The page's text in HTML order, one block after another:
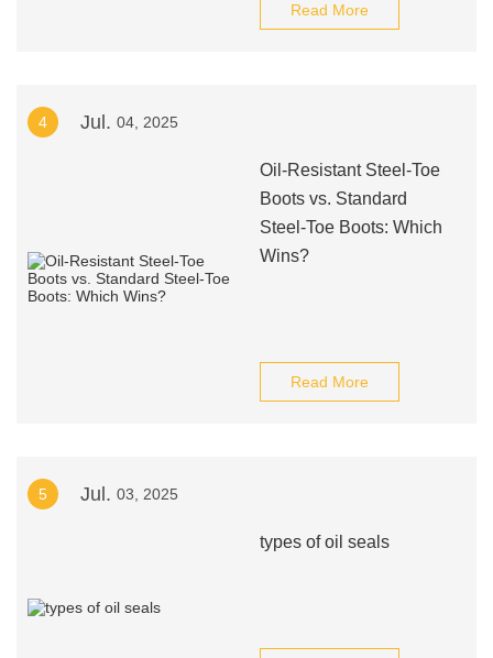
Read More
4 Jul. 04, 2025
Oil-Resistant Steel-Toe
Boots vs. Standard
Steel-Toe Boots: Which
Wins?
Read More
5 Jul. 03, 2025
types of oil seals